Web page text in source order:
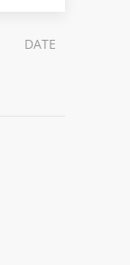
DATE